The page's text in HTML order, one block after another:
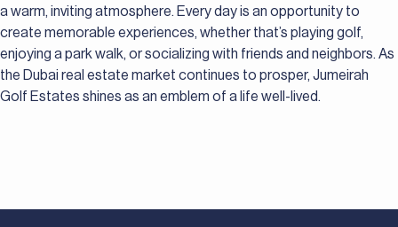
a warm, inviting atmosphere. Every day is an opportunity to
create memorable experiences, whether that’s playing golf,
enjoying a park walk, or socializing with friends and neighbors. As
the Dubai real estate market continues to prosper, Jumeirah
Golf Estates shines as an emblem of a life well-lived.